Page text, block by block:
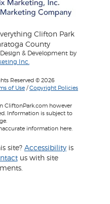
Clifton Park
County
& Development by
Inc.
Reserved © 2026
of Use /Copyright Policies
CliftonPark.com however
Information is subject to
information here.
site? Accessibility is
us with site